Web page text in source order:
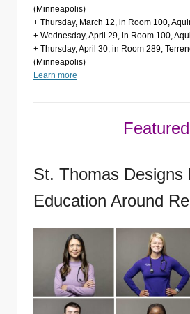
(Minneapolis)
+ Thursday, March 12, in Room 100,
+ Wednesday, April 29, in Room 100,
+ Thursday, April 30, in Room 289,
(Minneapolis)
Learn more
Featured
St. Thomas Designs
Education Around